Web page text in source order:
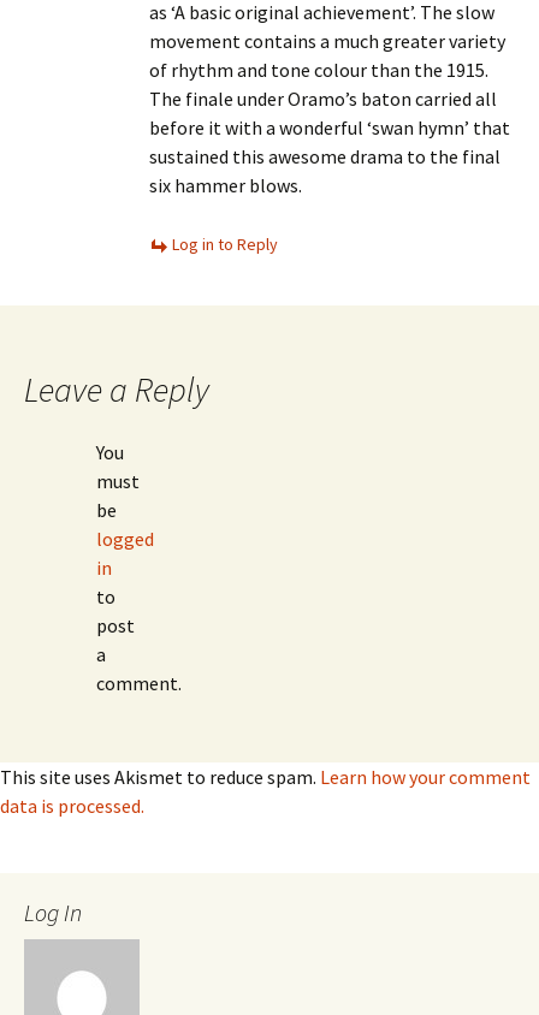
as ‘A basic original achievement’. The slow
movement contains a much greater variety
of rhythm and tone colour than the 1915.
The finale under Oramo’s baton carried all
before it with a wonderful ‘swan hymn’ that
sustained this awesome drama to the final
six hammer blows.
Log in to Reply
Leave a Reply
You
must
be
logged
in
to
post
a
comment.
This site uses Akismet to reduce spam. Learn how your comment
data is processed.
Log In